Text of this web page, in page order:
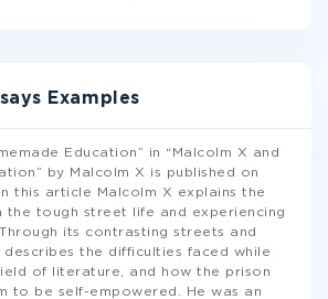
Examples
Education” in “Malcolm X and
by Malcolm X is published on
this article Malcolm X explains the
the tough street life and experiencing
its contrasting streets and
describes the difficulties faced while
of literature, and how the prison
to be self-empowered. He was an